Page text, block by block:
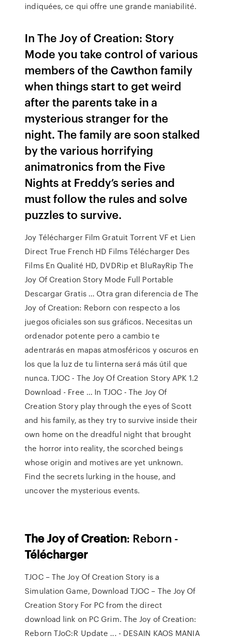
indiquées, ce qui offre une grande maniabilité.
In The Joy of Creation: Story
Mode you take control of various
members of the Cawthon family
when things start to get weird
after the parents take in a
mysterious stranger for the
night. The family are soon stalked
by the various horrifying
animatronics from the Five
Nights at Freddy’s series and
must follow the rules and solve
puzzles to survive.
Joy Télécharger Film Gratuit Torrent VF et Lien
Direct True French HD Films Télécharger Des
Films En Qualité HD, DVDRip et BluRayRip The
Joy Of Creation Story Mode Full Portable
Descargar Gratis ... Otra gran diferencia de The
Joy of Creation: Reborn con respecto a los
juegos oficiales son sus gráficos. Necesitas un
ordenador potente pero a cambio te
adentrarás en mapas atmosféricos y oscuros en
los que la luz de tu linterna será más útil que
nunca. TJOC - The Joy Of Creation Story APK 1.2
Download - Free ... In TJOC - The Joy Of
Creation Story play through the eyes of Scott
and his family, as they try to survive inside their
own home on the dreadful night that brought
the horror into reality, the scorched beings
whose origin and motives are yet unknown.
Find the secrets lurking in the house, and
uncover the mysterious events.
TheJoyofCreation: Reborn -
Télécharger
TJOC – The Joy Of Creation Story is a
Simulation Game, Download TJOC – The Joy Of
Creation Story For PC from the direct
download link on PC Grim. The Joy of Creation:
Reborn TJoC:R Update ... - DESAIN KAOS MANIA